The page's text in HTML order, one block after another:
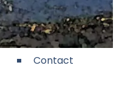
Contact